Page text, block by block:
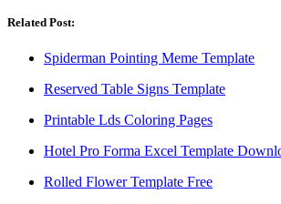
Related Post:
Spiderman Pointing Meme Template
Reserved Table Signs Template
Printable Lds Coloring Pages
Hotel Pro Forma Excel Template
Rolled Flower Template Free